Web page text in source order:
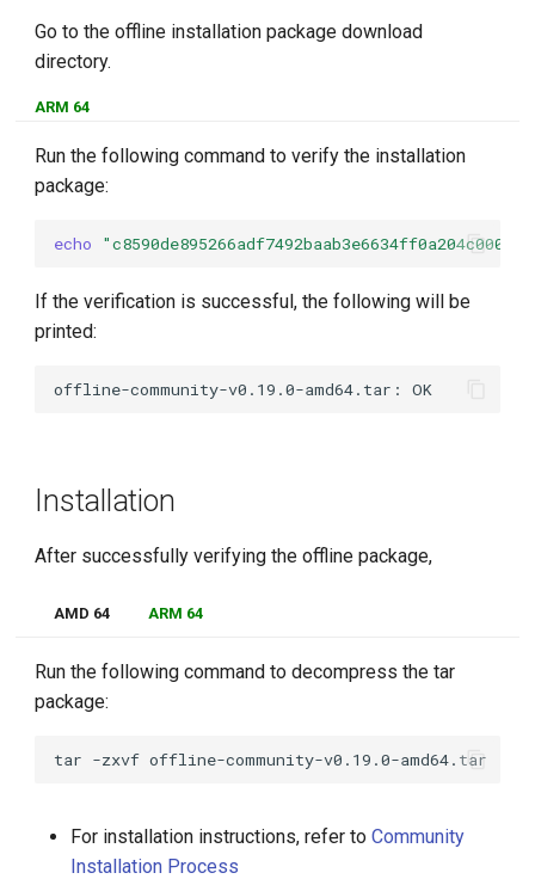
Go to the offline installation package download
directory.
ARM 64
Run the following command to verify the installation
package:
echo
If the verification is successful, the following will be
printed:
Installation
After successfully verifying the offline package,
AMD 64 ARM 64
Run the following command to decompress the tar
package:
tar -zxvf
For installation instructions, refer toCommunity
Installation Process